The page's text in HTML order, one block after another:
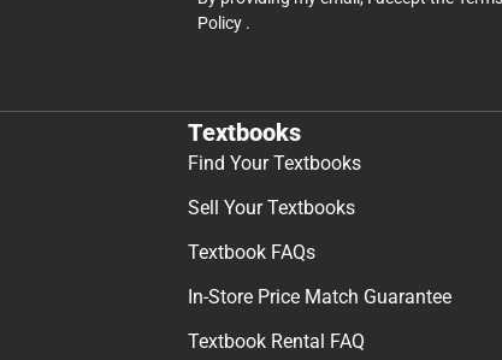
Policy .
Textbooks
Find Your Textbooks
Sell Your Textbooks
Textbook FAQs
In-Store Price Match Guarantee
Textbook Rental FAQ